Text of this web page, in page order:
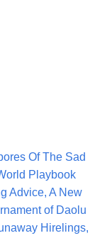
Of The Sad
Playbook
Advice, A New
of Daolu
Hirelings,